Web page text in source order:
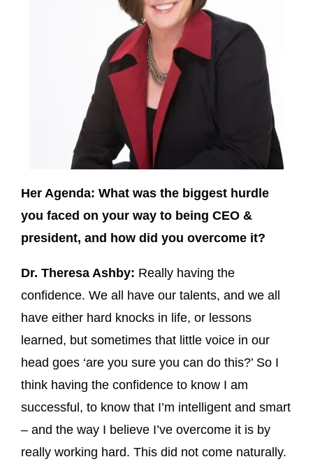
Her Agenda: What was the biggest hurdle
you faced on your way to being CEO &
president, and how did you overcome it?
Dr. Theresa Ashby: Really having the
confidence. We all have our talents, and we all
have either hard knocks in life, or lessons
learned, but sometimes that little voice in our
head goes ‘are you sure you can do this?’ So I
think having the confidence to know I am
successful, to know that I’m intelligent and smart
– and the way I believe I’ve overcome it is by
really working hard. This did not come naturally.